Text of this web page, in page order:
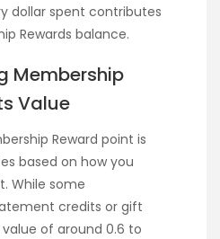
dollar spent contributes
Rewards balance.
Membership
Value
Reward point is
based on how you
While some
credits or gift
of around 0.6 to